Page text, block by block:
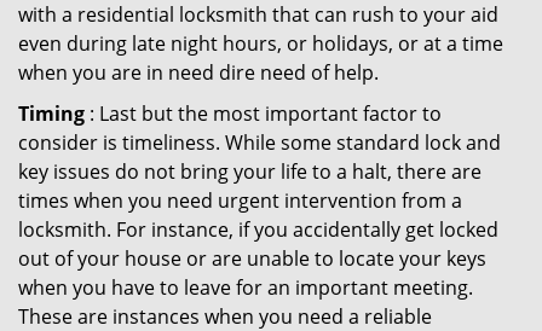
with a residential locksmith that can rush to your aid
even during late night hours, or holidays, or at a time
when you are in need dire need of help.
Timing : Last but the most important factor to
consider is timeliness. While some standard lock and
key issues do not bring your life to a halt, there are
times when you need urgent intervention from a
locksmith. For instance, if you accidentally get locked
out of your house or are unable to locate your keys
when you have to leave for an important meeting.
These are instances when you need a reliable